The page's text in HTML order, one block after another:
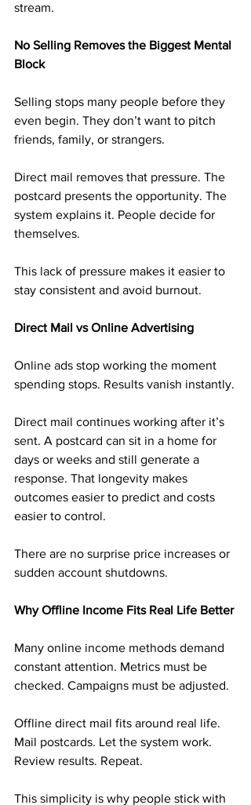
stream.
No Selling Removes the Biggest Mental
Block
Selling stops many people before they
even begin. They don’t want to pitch
friends, family, or strangers.
Direct mail removes that pressure. The
postcard presents the opportunity. The
system explains it. People decide for
themselves.
This lack of pressure makes it easier to
stay consistent and avoid burnout.
Direct Mail vs Online Advertising
Online ads stop working the moment
spending stops. Results vanish instantly.
Direct mail continues working after it’s
sent. A postcard can sit in a home for
days or weeks and still generate a
response. That longevity makes
outcomes easier to predict and costs
easier to control.
There are no surprise price increases or
sudden account shutdowns.
Why Offline Income Fits Real Life Better
Many online income methods demand
constant attention. Metrics must be
checked. Campaigns must be adjusted.
Offline direct mail fits around real life.
Mail postcards. Let the system work.
Review results. Repeat.
This simplicity is why people stick with